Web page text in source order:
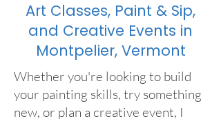
Art Classes, Paint & Sip,
and Creative Events in
Montpelier, Vermont
Whether you're looking to build
your painting skills, try something
new, or plan a creative event, I